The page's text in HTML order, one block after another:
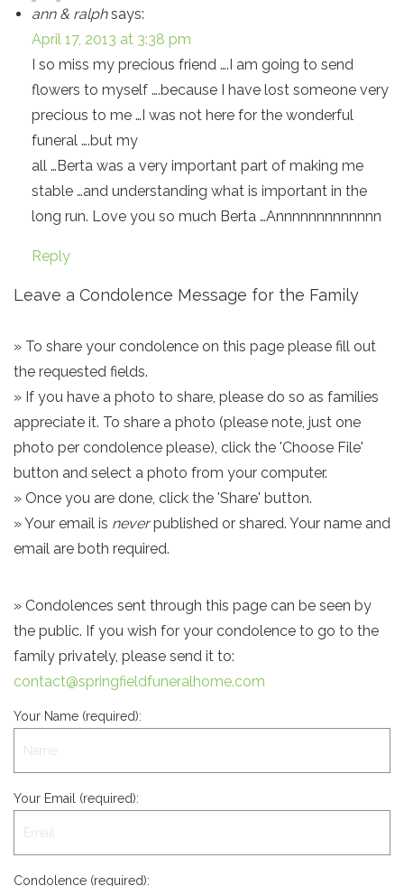
ann & ralph says:
April 17, 2013 at 3:38 pm
I so miss my precious friend ….I am going to send
flowers to myself ….because I have lost someone very
precious to me …I was not here for the wonderful
funeral ….but my
all …Berta was a very important part of making me
stable …and understanding what is important in the
long run. Love you so much Berta …Annnnnnnnnnnnn
Reply
Leave a Condolence Message for the Family
» To share your condolence on this page please fill out
the requested fields.
» If you have a photo to share, please do so as families
appreciate it. To share a photo (please note, just one
photo per condolence please), click the 'Choose File'
button and select a photo from your computer.
» Once you are done, click the 'Share' button.
» Your email is neverpublished or shared. Your name and
email are both required.
» Condolences sent through this page can be seen by
the public. If you wish for your condolence to go to the
family privately, please send it to:
contact@springfieldfuneralhome.com
Your Name (required):
Your Email (required):
Condolence (required):